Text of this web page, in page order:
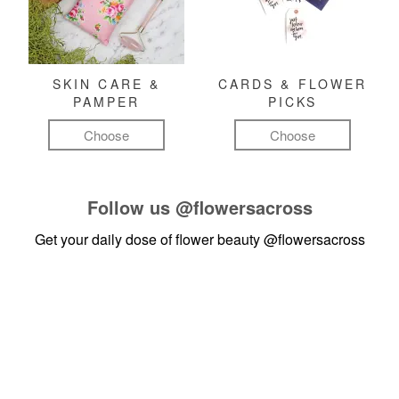
SKIN CARE &
PAMPER
Choose
CARDS & FLOWER
PICKS
Choose
Follow us @flowersacross
Get your daily dose of flower beauty@flowersacross